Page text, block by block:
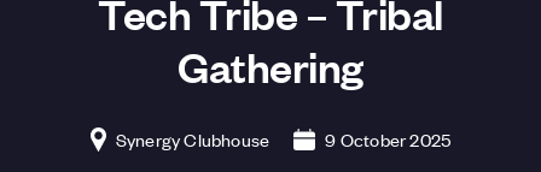
Tech Tribe – Tribal
Gathering
Synergy Clubhouse 9 October 2025